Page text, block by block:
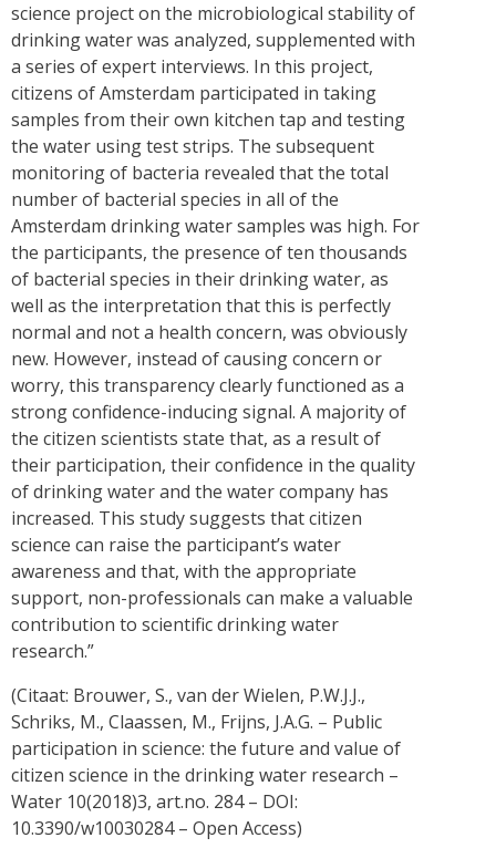
science project on the microbiological stability of
drinking water was analyzed, supplemented with
a series of expert interviews. In this project,
citizens of Amsterdam participated in taking
samples from their own kitchen tap and testing
the water using test strips. The subsequent
monitoring of bacteria revealed that the total
number of bacterial species in all of the
Amsterdam drinking water samples was high. For
the participants, the presence of ten thousands
of bacterial species in their drinking water, as
well as the interpretation that this is perfectly
normal and not a health concern, was obviously
new. However, instead of causing concern or
worry, this transparency clearly functioned as a
strong confidence-inducing signal. A majority of
the citizen scientists state that, as a result of
their participation, their confidence in the quality
of drinking water and the water company has
increased. This study suggests that citizen
science can raise the participant’s water
awareness and that, with the appropriate
support, non-professionals can make a valuable
contribution to scientific drinking water
research.”
(Citaat: Brouwer, S., van der Wielen, P.W.J.J.,
Schriks, M., Claassen, M., Frijns, J.A.G. – Public
participation in science: the future and value of
citizen science in the drinking water research –
Water 10(2018)3, art.no. 284 – DOI:
10.3390/w10030284 – Open Access)